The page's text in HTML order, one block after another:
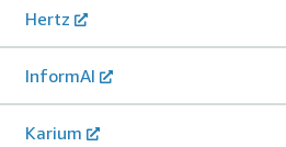
Hertz
InformAI
Karium